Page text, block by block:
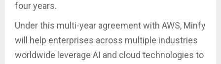
four years.
Under this multi-year agreement with AWS, Minfy
will help enterprises across multiple industries
worldwide leverage AI and cloud technologies to